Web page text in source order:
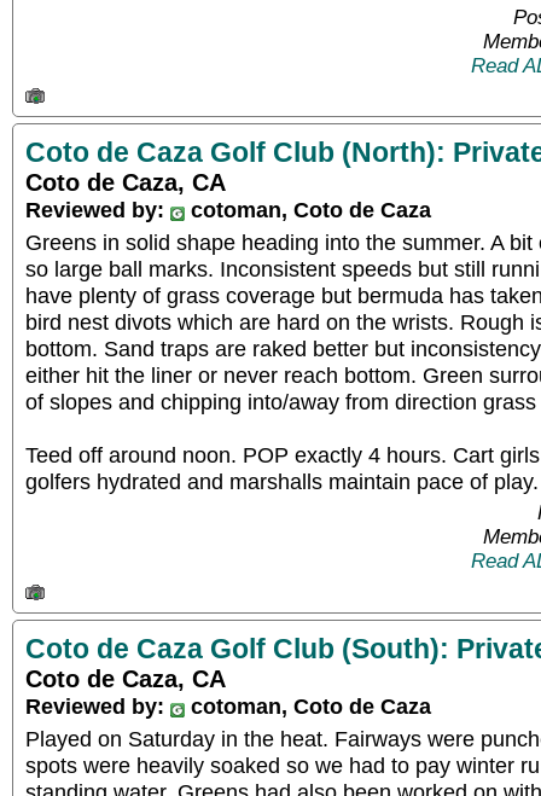
Read
Coto de Caza Golf Club (North):
Coto de Caza, CA
Reviewed by:
cotoman, Coto de Caza
Greens in solid shape heading into the summer. A
so large ball marks. Inconsistent speeds but still
have plenty of grass coverage but bermuda has
bird nest divots which are hard on the wrists. Rough
bottom. Sand traps are raked better but
either hit the liner or never reach bottom. Green
of slopes and chipping into/away from direction
Teed off around noon. POP exactly 4 hours. Cart
golfers hydrated and marshalls maintain pace of play.
Read
Coto de Caza Golf Club (South):
Coto de Caza, CA
Reviewed by:
cotoman, Coto de Caza
Played on Saturday in the heat. Fairways were
spots were heavily soaked so we had to pay winter